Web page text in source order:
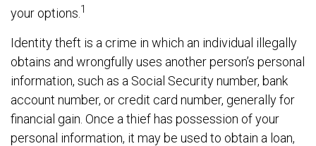
your options. 1
Identity theft is a crime in which an individual illegally
obtains and wrongfully uses another person’s personal
information, such as a Social Security number, bank
account number, or credit card number, generally for
financial gain. Once a thief has possession of your
personal information, it may be used to obtain a loan,